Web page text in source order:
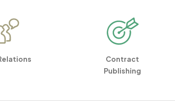
Contract
Publishing